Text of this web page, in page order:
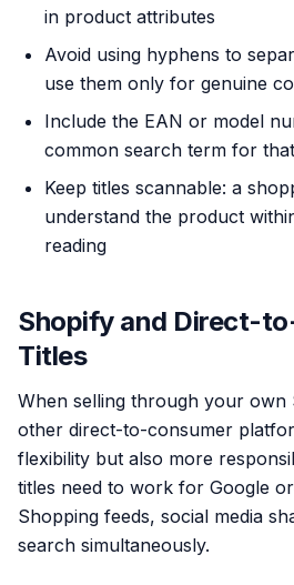
in product attributes
Avoid using hyphens to
use them only for genuine
Include the EAN or model
common search term for
Keep titles scannable: a
understand the product
reading
Shopify and Direct-
Titles
When selling through your
other direct-to-consumer
flexibility but also more
titles need to work for Google
Shopping feeds, social media
search simultaneously.